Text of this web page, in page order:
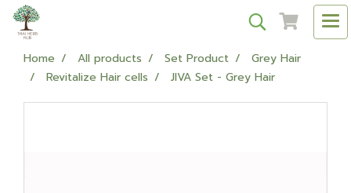
Home All products Set Product
Grey Hair
Revitalize Hair cells
JIVA Set - Grey Hair